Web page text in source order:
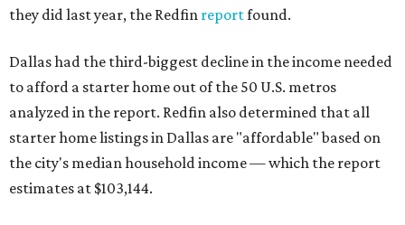
they did last year, the Redfin reportfound.
Dallas had the third-biggest decline in the income needed
to afford a starter home out of the 50 U.S. metros
analyzed in the report. Redfin also determined that all
starter home listings in Dallas are "affordable" based on
the city's median household income — which the report
estimates at $103,144.